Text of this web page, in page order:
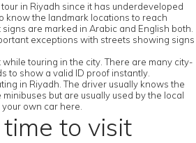
in Riyadh since it has underdeveloped
know the landmark locations to reach
are marked in Arabic and English both.
exceptions with streets showing signs
touring in the city. There are many city-
to show a valid ID proof instantly.
in Riyadh. The driver usually knows the
but are usually used by the local
own car here.
to visit